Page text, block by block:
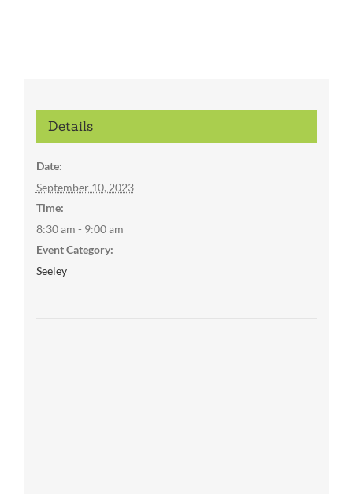
Details
Date:
September 10, 2023
Time:
8:30 am - 9:00 am
Event Category:
Seeley